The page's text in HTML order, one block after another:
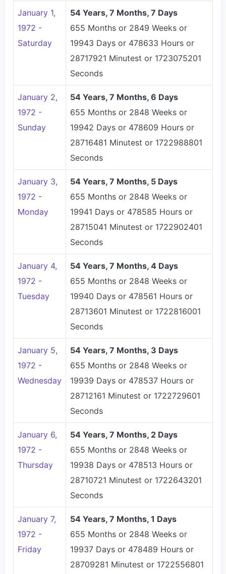
January 1,
1972 -
Saturday
54 Years, 7 Months, 7 Days
655 Months or 2849 Weeks or
19943 Days or 478633 Hours or
28717921 Minutest or 1723075201
Seconds
January 2,
1972 -
Sunday
54 Years, 7 Months, 6 Days
655 Months or 2848 Weeks or
19942 Days or 478609 Hours or
28716481 Minutest or 1722988801
Seconds
January 3,
1972 -
Monday
54 Years, 7 Months, 5 Days
655 Months or 2848 Weeks or
19941 Days or 478585 Hours or
28715041 Minutest or 1722902401
Seconds
January 4,
1972 -
Tuesday
54 Years, 7 Months, 4 Days
655 Months or 2848 Weeks or
19940 Days or 478561 Hours or
28713601 Minutest or 1722816001
Seconds
January 5,
1972 -
Wednesday
54 Years, 7 Months, 3 Days
655 Months or 2848 Weeks or
19939 Days or 478537 Hours or
28712161 Minutest or 1722729601
Seconds
January 6,
1972 -
Thursday
54 Years, 7 Months, 2 Days
655 Months or 2848 Weeks or
19938 Days or 478513 Hours or
28710721 Minutest or 1722643201
Seconds
January 7,
1972 -
Friday
54 Years, 7 Months, 1 Days
655 Months or 2848 Weeks or
19937 Days or 478489 Hours or
28709281 Minutest or 1722556801